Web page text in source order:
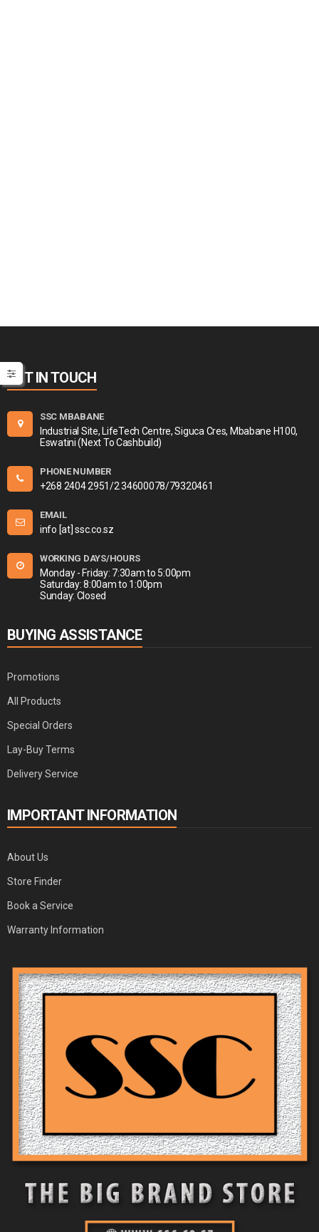
GET IN TOUCH
SSC MBABANE
Industrial Site, LifeTech Centre, Siguca Cres, Mbabane H100,
Eswatini (Next To Cashbuild)
PHONE NUMBER
+268 2404 2951/2 34600078/79320461
EMAIL
info [at] ssc.co.sz
WORKING DAYS/HOURS
Monday - Friday: 7:30am to 5:00pm
Saturday: 8:00am to 1:00pm
Sunday: Closed
BUYING ASSISTANCE
Promotions
All Products
Special Orders
Lay-Buy Terms
Delivery Service
IMPORTANT INFORMATION
About Us
Store Finder
Book a Service
Warranty Information